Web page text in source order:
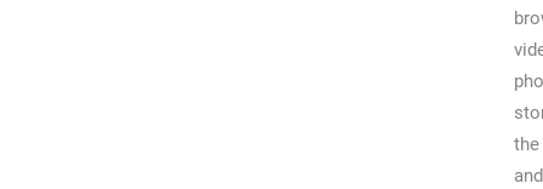
the